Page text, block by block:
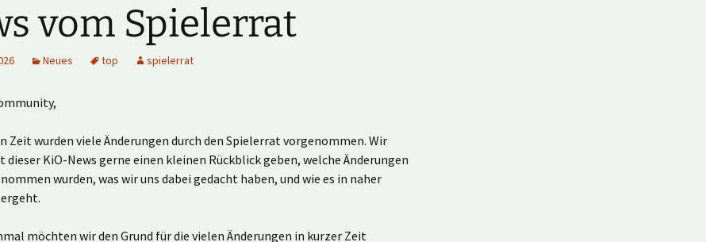
vom Spielerrat
Neues top spielerrat
Zeit wurden viele Änderungen durch den Spielerrat vorgenommen. Wir
KiO-News gerne einen kleinen Rückblick geben, welche Änderungen
wurden, was wir uns dabei gedacht haben, und wie es in naher
möchten wir den Grund für die vielen Änderungen in kurzer Zeit